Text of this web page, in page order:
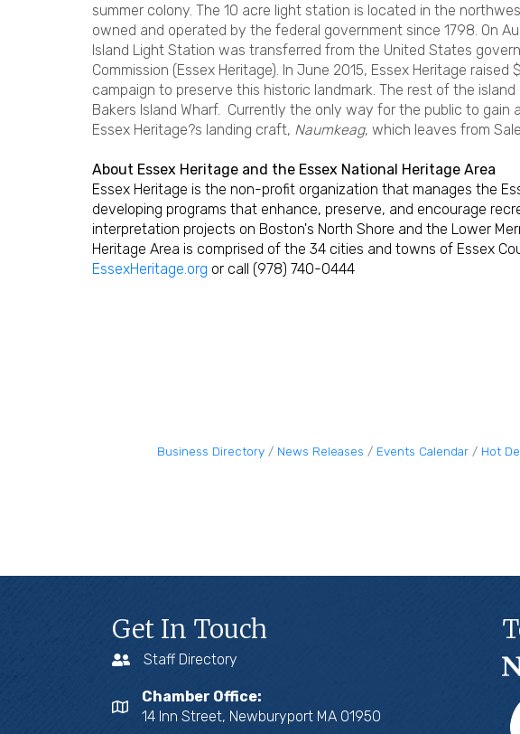
summer colony. The 10 acre light station is located in the
owned and operated by the federal government since 1798. On
Island Light Station was transferred from the United States
Commission (Essex Heritage). In June 2015, Essex Heritage
campaign to preserve this historic landmark. The rest of the
Bakers Island Wharf. Currently the only way for the public to gain
Essex Heritage?s landing craft, Naumkeag, which leaves from
About Essex Heritage and the Essex National Heritage Area
Essex Heritage is the non-profit organization that manages the
developing programs that enhance, preserve, and encourage
interpretation projects on Boston's North Shore and the Lower
Heritage Area is comprised of the 34 cities and towns of Essex
EssexHeritage.org or call (978) 740-0444
Business Directory News Releases Events Calendar Hot
Get In Touch
Staff Directory
Chamber Office:
14 Inn Street, Newburyport MA 01950